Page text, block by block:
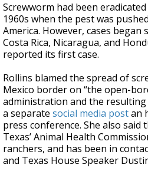
Screwworm had been
1960s when the pest was
America. However, cases
Costa Rica, Nicaragua, and
reported its first case.
Rollins blamed the spread of
Mexico border on “the open-
administration and the resulting
a separate social media postan
press conference. She also
Texas’ Animal Health
ranchers, and has been in
and Texas House Speaker